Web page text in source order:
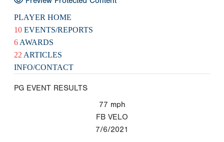
PLAYER HOME
10 EVENTS/REPORTS
6 AWARDS
22 ARTICLES
INFO/CONTACT
PG EVENT RESULTS
77 mph
FB VELO
7/6/2021